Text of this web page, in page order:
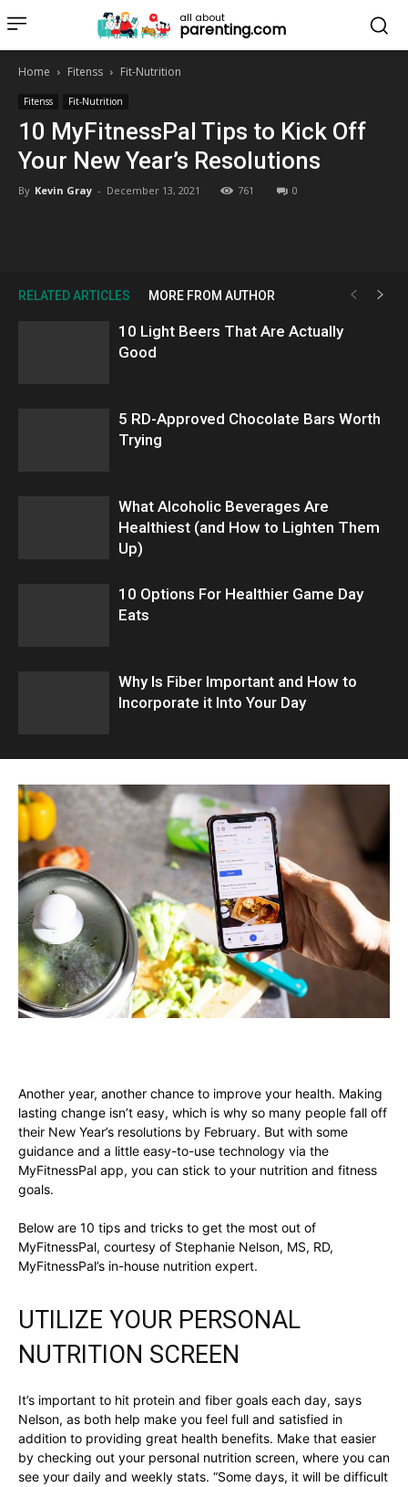
all about
parenting.com
Home Fitenss Fit-Nutrition
Fitenss Fit-Nutrition
10 MyFitnessPal Tips to Kick Off
Your New Year’s Resolutions
By Kevin Gray - December 13, 2021 761 0
RELATED ARTICLES MORE FROM AUTHOR
10 Light Beers That Are Actually
Good
5 RD-Approved Chocolate Bars Worth
Trying
What Alcoholic Beverages Are
Healthiest (and How to Lighten Them
Up)
10 Options For Healthier Game Day
Eats
Why Is Fiber Important and How to
Incorporate it Into Your Day
Another year, another chance to improve your health. Making
lasting change isn’t easy, which is why so many people fall off
their New Year’s resolutions by February. But with some
guidance and a little easy-to-use technology via the
MyFitnessPal app, you can stick to your nutrition and fitness
goals.
Below are 10 tips and tricks to get the most out of
MyFitnessPal, courtesy of Stephanie Nelson, MS, RD,
MyFitnessPal’s in-house nutrition expert.
UTILIZE YOUR PERSONAL
NUTRITION SCREEN
It’s important to hit protein and fiber goals each day, says
Nelson, as both help make you feel full and satisfied in
addition to providing great health benefits. Make that easier
by checking out your personal nutrition screen, where you can
see your daily and weekly stats. “Some days, it will be difficult